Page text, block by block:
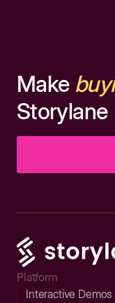
Make
Storylane
Platform
Interactive Demos